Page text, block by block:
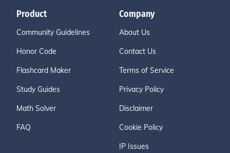
Product
Community Guidelines
Honor Code
Flashcard Maker
Study Guides
Math Solver
FAQ
Company
About Us
Contact Us
Terms of Service
Privacy Policy
Disclaimer
Cookie Policy
IP Issues